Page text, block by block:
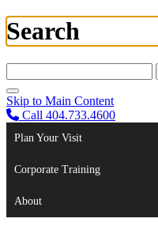
Search
Skip to Main Content
Call 404.733.4600
Plan Your Visit
Corporate Training
About